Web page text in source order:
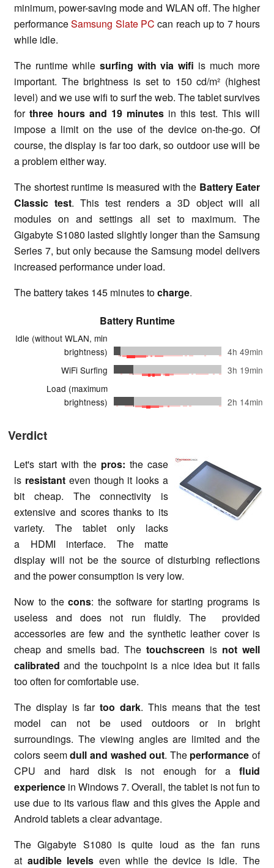
minimum, power-saving mode and WLAN off. The higher
performanceSamsung Slate PC can reach up to 7 hours
while idle.
The runtime while surfing with via wifi is much more
important. The brightness is set to 150 cd/m² (highest
level) and we use wifi to surf the web. The tablet survives
for three hours and 19 minutes in this test. This will
impose a limit on the use of the device on-the-go. Of
course, the display is far too dark, so outdoor use will be
a problem either way.
The shortest runtime is measured with the Battery Eater
Classic test. This test renders a 3D object will all
modules on and settings all set to maximum. The
Gigabyte S1080 lasted slightly longer than the Samsung
Series 7, but only because the Samsung model delivers
increased performance under load.
The battery takes 145 minutes tocharge.
Battery Runtime
Idle (without WLAN, min
brightness)
4h 49min
WiFi Surfing
3h 19min
Load (maximum
brightness)
2h 14min
Verdict
Let's start with the pros: the case
is resistanteven though it looks a
bit cheap. The connectivity is
extensive and scores thanks to its
variety. The tablet only lacks
a HDMI interface. The matte
display will not be the source of disturbing reflections
and the power consumption is very low.
Now to thecons: the software for starting programs is
useless and does not run fluidly. The provided
accessories are few and the synthetic leather cover is
cheap and smells bad. The touchscreen is not well
calibrated and the touchpoint is a nice idea but it fails
too often for comfortable use.
The display is fartoo dark. This means that the test
model can not be used outdoors or in bright
surroundings. The viewing angles are limited and the
colors seemdull and washed out. The performance of
CPU and hard disk is not enough for a fluid
experience in Windows 7. Overall, the tablet is not fun to
use due to its various flaw and this gives the Apple and
Android tablets a clear advantage.
The Gigabyte S1080 is quite loud as the fan runs
at audible levels even while the device is idle. The